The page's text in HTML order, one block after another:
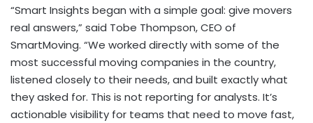
“Smart Insights began with a simple goal: give movers
real answers,” said Tobe Thompson, CEO of
SmartMoving. “We worked directly with some of the
most successful moving companies in the country,
listened closely to their needs, and built exactly what
they asked for. This is not reporting for analysts. It’s
actionable visibility for teams that need to move fast,